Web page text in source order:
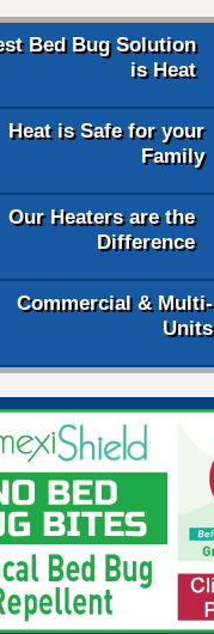
Bed Bug Solution
is Heat
Heat is Safe for your
Family
Our Heaters are the
Difference
Commercial & Multi-
Units